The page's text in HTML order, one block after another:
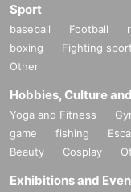
Sport
baseball Football
boxing
Fighting
Other
Hobbies, Culture
Yoga and Fitness
game
fishing
Beauty
Cosplay
Exhibitions and